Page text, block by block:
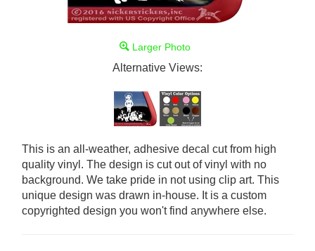
Larger Photo
Alternative Views:
This is an all-weather, adhesive decal cut from high
quality vinyl. The design is cut out of vinyl with no
background. We take pride in not using clip art. This
unique design was drawn in-house. It is a custom
copyrighted design you won't find anywhere else.